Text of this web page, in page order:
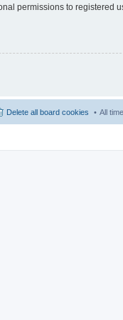
permissions to registered
All
Delete all board cookies